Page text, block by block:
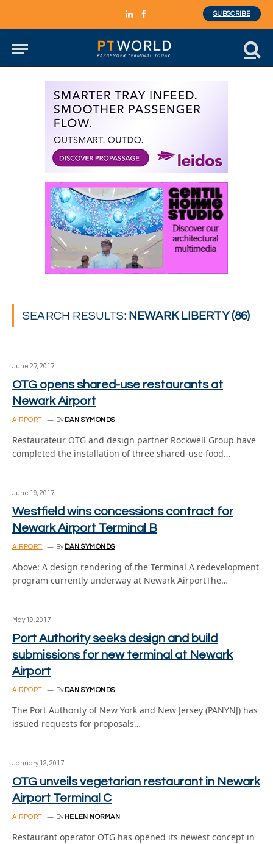
LinkedInFacebook
SUBSCRIBE
SEARCH RESULTS: NEWARK LIBERTY (86)
June 27, 2017
OTG opens shared-use restaurants at
Newark Airport
AIRPORT By DAN SYMONDS
Restaurateur OTG and design partner Rockwell Group have
completed the installation of three shared-use food…
June 19, 2017
Westfield wins concessions contract for
Newark Airport Terminal B
AIRPORT By DAN SYMONDS
Above: A design rendering of the Terminal A redevelopment
program currently underway at Newark AirportThe…
May 19, 2017
Port Authority seeks design and build
submissions for new terminal at Newark
Airport
AIRPORT By DAN SYMONDS
The Port Authority of New York and New Jersey (PANYNJ) has
issued requests for proposals…
January 12, 2017
OTG unveils vegetarian restaurant in Newark
Airport Terminal C
AIRPORT By HELEN NORMAN
Restaurant operator OTG has opened its newest concept in